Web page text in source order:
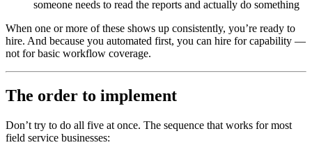
someone needs to read the reports and actually do something
When one or more of these shows up consistently, you’re ready to
hire. And because you automated first, you can hire for capability —
not for basic workflow coverage.
The order to implement
Don’t try to do all five at once. The sequence that works for most
field service businesses: